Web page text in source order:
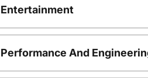
Entertainment
Performance And